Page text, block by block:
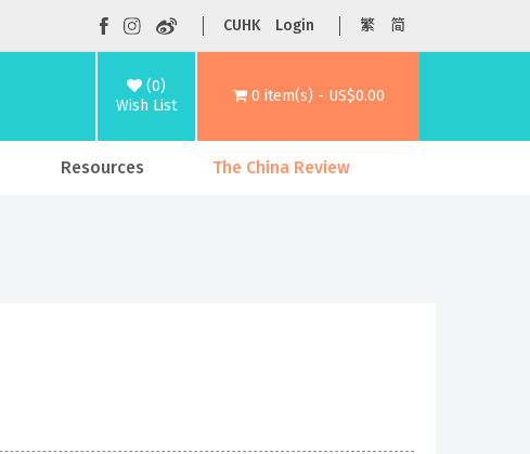
CUHK Login 繁 简
(0)
Wish List
0 item(s) - US$0.00
Resources The China Review